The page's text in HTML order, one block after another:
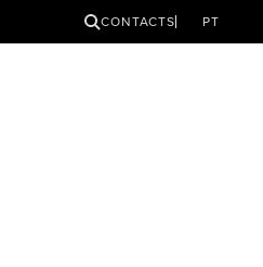
SEARCH
CONTACTS PT